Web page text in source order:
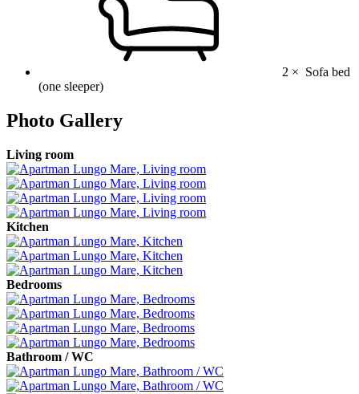
2 × Sofa bed
(one sleeper)
Photo Gallery
Living room
Kitchen
Bedrooms
Bathroom / WC